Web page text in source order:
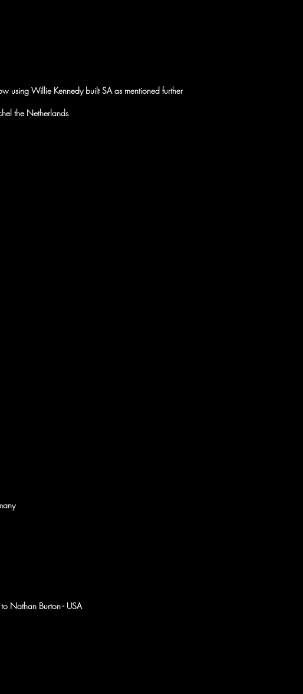
using Willie Kennedy built SA as mentioned further
the Netherlands
Nathan Burton - USA